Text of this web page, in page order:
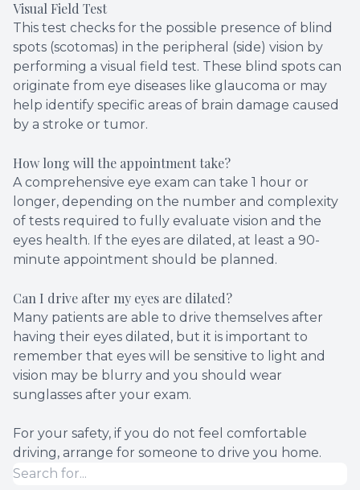
Visual Field Test
This test checks for the possible presence of blind
spots (scotomas) in the peripheral (side) vision by
performing a visual field test. These blind spots can
originate from eye diseases like glaucoma or may
help identify specific areas of brain damage caused
by a stroke or tumor.
How long will the appointment take?
A comprehensive eye exam can take 1 hour or
longer, depending on the number and complexity
of tests required to fully evaluate vision and the
eyes health. If the eyes are dilated, at least a 90-
minute appointment should be planned.
Can I drive after my eyes are dilated?
Many patients are able to drive themselves after
having their eyes dilated, but it is important to
remember that eyes will be sensitive to light and
vision may be blurry and you should wear
sunglasses after your exam.
For your safety, if you do not feel comfortable
driving, arrange for someone to drive you home.